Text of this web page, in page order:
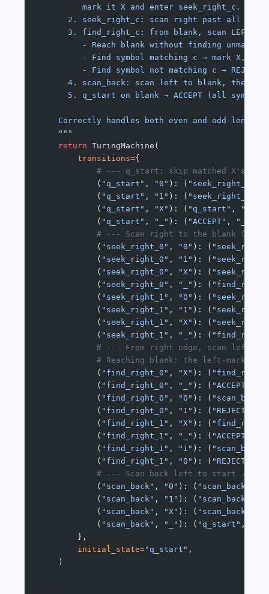
         mark it X and enter seek_right_c.
2. seek_right_c: scan right past all
3. find_right_c: from blank, scan LEFT
- Reach blank without finding
- Find symbol matching c → mark X,
         - Find symbol not matching c → REJECT.
4. scan_back: scan left to blank, then
5. q_start on blank → ACCEPT (all symbols
Correctly handles both even and odd-length
    """
    return
TuringMachine(
        transitions
={
# --- q_start: skip matched X's;
            (
"q_start" , "0" ): ( "seek_right_0"
            (
"q_start" , "1" ): ( "seek_right_1"
            (
"q_start" , "X" ): ( "q_start" , "X"
            (
"q_start" , "_" ): ( "ACCEPT" , "_"
# --- Scan right to the blank
            (
"seek_right_0" , "0" ): (
            (
"seek_right_0" , "1" ): (
            (
"seek_right_0" , "X" ): (
            (
"seek_right_0" , "_" ): (
            (
"seek_right_1" , "0" ): (
            (
"seek_right_1" , "1" ): (
            (
"seek_right_1" , "X" ): (
            (
"seek_right_1" , "_" ): (
# --- From right edge, scan left
# Reaching blank: the left-marked
            (
"find_right_0" , "X" ): (
            (
"find_right_0" , "_" ): ( "ACCEPT"
            (
"find_right_0" , "0" ): ( "scan_back"
            (
"find_right_0" , "1" ): ( "REJECT"
            (
"find_right_1" , "X" ): (
            (
"find_right_1" , "_" ): ( "ACCEPT"
            (
"find_right_1" , "1" ): ( "scan_back"
            (
"find_right_1" , "0" ): ( "REJECT"
# --- Scan back left to start
            (
"scan_back" , "0" ): ( "scan_back"
            (
"scan_back" , "1" ): ( "scan_back"
            (
"scan_back" , "X" ): ( "scan_back"
            (
"scan_back" , "_" ): ( "q_start" ,
        },
        initial_state
="q_start" ,
    )